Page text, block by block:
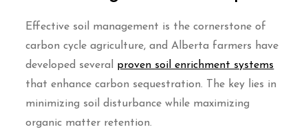
Effective soil management is the cornerstone of
carbon cycle agriculture, and Alberta farmers have
developed several proven soil enrichment systems
that enhance carbon sequestration. The key lies in
minimizing soil disturbance while maximizing
organic matter retention.